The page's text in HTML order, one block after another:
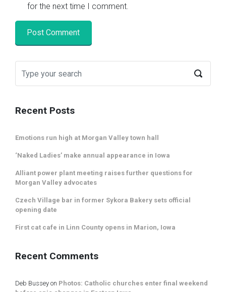
for the next time I comment.
Recent Posts
Emotions run high at Morgan Valley town hall
‘Naked Ladies’ make annual appearance in Iowa
Alliant power plant meeting raises further questions for
Morgan Valley advocates
Czech Village bar in former Sykora Bakery sets official
opening date
First cat cafe in Linn County opens in Marion, Iowa
Recent Comments
Deb Bussey on Photos: Catholic churches enter final weekend